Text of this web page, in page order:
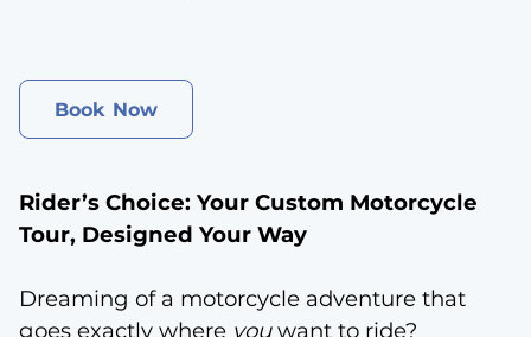
Book Now
Rider’s Choice: Your Custom Motorcycle
Tour, Designed Your Way
Dreaming of a motorcycle adventure that
goes exactly where youwant to ride?